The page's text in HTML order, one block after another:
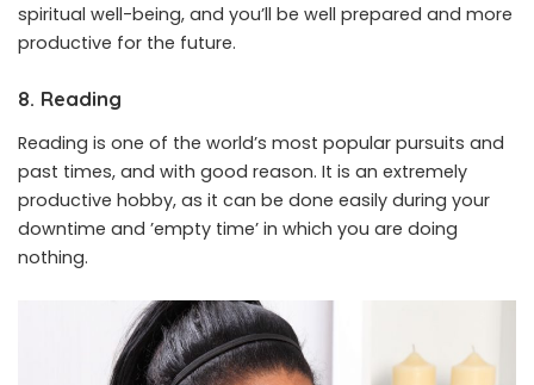
spiritual well-being, and you’ll be well prepared and more
productive for the future.
8. Reading
Reading is one of the world’s most popular pursuits and
past times, and with good reason. It is an extremely
productive hobby, as it can be done easily during your
downtime and ’empty time’ in which you are doing
nothing.